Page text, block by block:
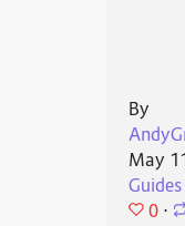
By
May
Guides
0 ⋅